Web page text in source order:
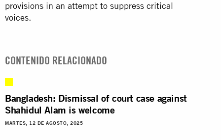
provisions in an attempt to suppress critical
voices.
CONTENIDO RELACIONADO
Bangladesh: Dismissal of court case against
Shahidul Alam is welcome
MARTES, 12 DE AGOSTO, 2025